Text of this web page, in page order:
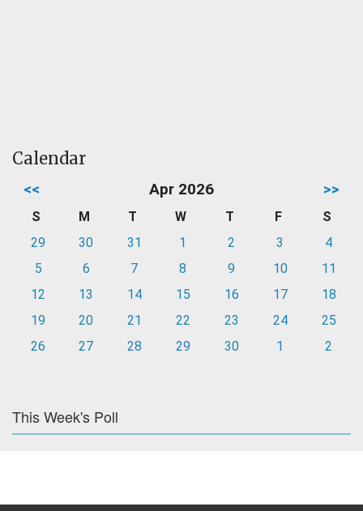
Calendar
<< Apr 2026 >>
S M T W T F
S
29
30 31 1 2 3
4
5
6 7 8 9 10
11
12
13 14 15 16 17
18
19
20 21 22 23 24
25
26
27 28 29 30 1 2
This Week's Poll